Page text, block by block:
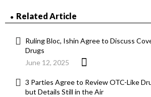
Related Article
Ruling Bloc, Ishin Agree to Discuss
Drugs
June 12, 2025
3 Parties Agree to Review OTC-Like
but Details Still in the Air